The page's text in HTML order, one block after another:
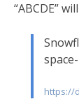
“ABCDE”
https://